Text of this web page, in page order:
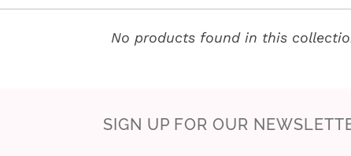
No products found in this
SIGN UP FOR OUR